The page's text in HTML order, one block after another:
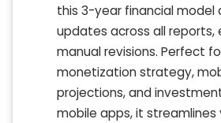
this 3-year financial
updates across all reports,
manual revisions. Perfect
monetization strategy,
projections, and
mobile apps, it streamlines